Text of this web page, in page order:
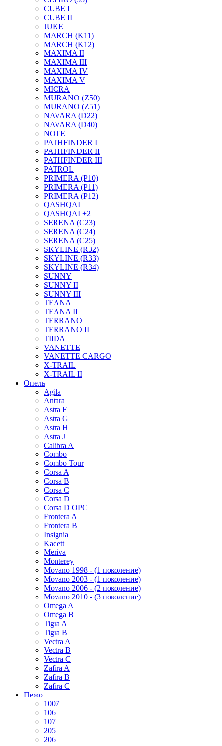
CUBE I
CUBE II
JUKE
MARCH (K11)
MARCH (K12)
MAXIMA II
MAXIMA III
MAXIMA IV
MAXIMA V
MICRA
MURANO (Z50)
MURANO (Z51)
NAVARA (D22)
NAVARA (D40)
NOTE
PATHFINDER I
PATHFINDER II
PATHFINDER III
PATROL
PRIMERA (P10)
PRIMERA (P11)
PRIMERA (P12)
QASHQAI
QASHQAI +2
SERENA (C23)
SERENA (C24)
SERENA (C25)
SKYLINE (R32)
SKYLINE (R33)
SKYLINE (R34)
SUNNY
SUNNY II
SUNNY III
TEANA
TEANA II
TERRANO
TERRANO II
TIIDA
VANETTE
VANETTE CARGO
X-TRAIL
X-TRAIL II
Опель
Agila
Antara
Astra F
Astra G
Astra H
Astra J
Calibra A
Combo
Combo Tour
Corsa A
Corsa B
Corsa C
Corsa D
Corsa D OPC
Frontera A
Frontera B
Insignia
Kadett
Meriva
Monterey
Movano 1998 - (1 поколение)
Movano 2003 - (1 поколение)
Movano 2006 - (2 поколение)
Movano 2010 - (3 поколение)
Omega A
Omega B
Tigra A
Tigra B
Vectra A
Vectra B
Vectra C
Zafira A
Zafira B
Zafira C
Пежо
1007
106
107
205
206